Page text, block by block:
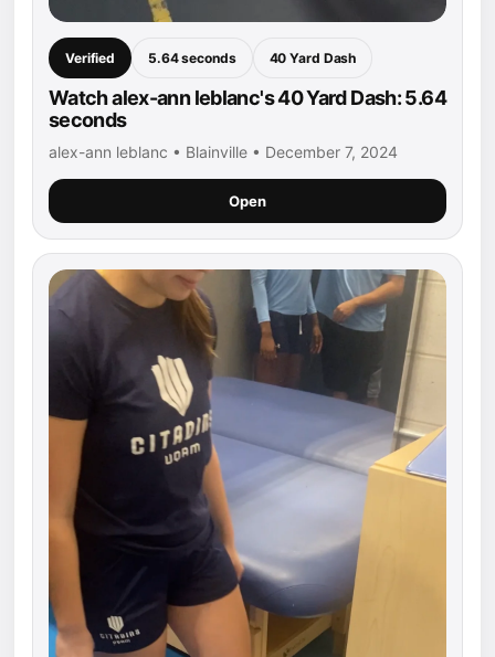
Verified 5.64 seconds 40 Yard Dash
Watch alex-ann leblanc's 40 Yard Dash: 5.64
seconds
alex-ann leblanc • Blainville • December 7, 2024
Open